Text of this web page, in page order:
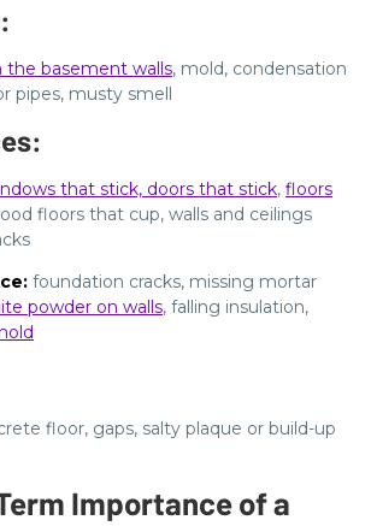
basement walls, mold, condensation
pipes, musty smell
that stick, doors that stick, floors
floors that cup, walls and ceilings
foundation cracks, missing mortar
powder on walls, falling insulation,
floor, gaps, salty plaque or build-up
Importance of a